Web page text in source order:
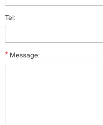
Tel:
* Message: